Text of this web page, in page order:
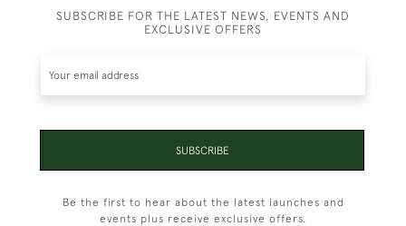
SUBSCRIBE FOR THE LATEST NEWS, EVENTS AND
EXCLUSIVE OFFERS
SUBSCRIBE
Be the first to hear about the latest launches and
events plus receive exclusive offers.